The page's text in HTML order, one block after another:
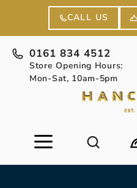
CALL US
0161 834 4512
Store Opening Hours:
Mon-Sat, 10am-5pm